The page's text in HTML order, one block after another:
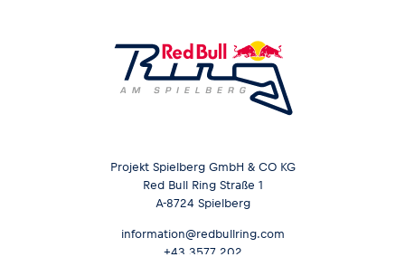
Projekt Spielberg GmbH & CO KG
Red Bull Ring Straße 1
A-8724 Spielberg
information@redbullring.com
+43 3577 202